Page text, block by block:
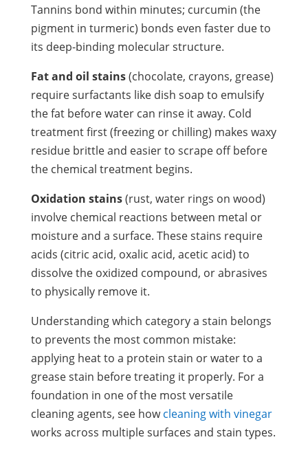
Tannins bond within minutes; curcumin (the
pigment in turmeric) bonds even faster due to
its deep-binding molecular structure.
Fat and oil stains(chocolate, crayons, grease)
require surfactants like dish soap to emulsify
the fat before water can rinse it away. Cold
treatment first (freezing or chilling) makes waxy
residue brittle and easier to scrape off before
the chemical treatment begins.
Oxidation stains(rust, water rings on wood)
involve chemical reactions between metal or
moisture and a surface. These stains require
acids (citric acid, oxalic acid, acetic acid) to
dissolve the oxidized compound, or abrasives
to physically remove it.
Understanding which category a stain belongs
to prevents the most common mistake:
applying heat to a protein stain or water to a
grease stain before treating it properly. For a
foundation in one of the most versatile
cleaning agents, see how cleaning with vinegar
works across multiple surfaces and stain types.